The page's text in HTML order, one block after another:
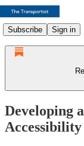
Subscribe Sign in
Developing
Accessibility